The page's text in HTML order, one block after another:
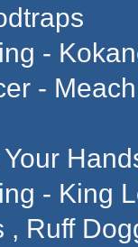
-
-
- King
, Ruff